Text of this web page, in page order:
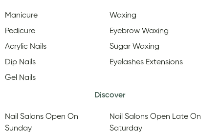
Manicure
Pedicure
Acrylic Nails
Dip Nails
Gel Nails
Waxing
Eyebrow Waxing
Sugar Waxing
Eyelashes Extensions
Discover
Nail Salons Open On
Sunday
Nail Salons Open Late On
Saturday